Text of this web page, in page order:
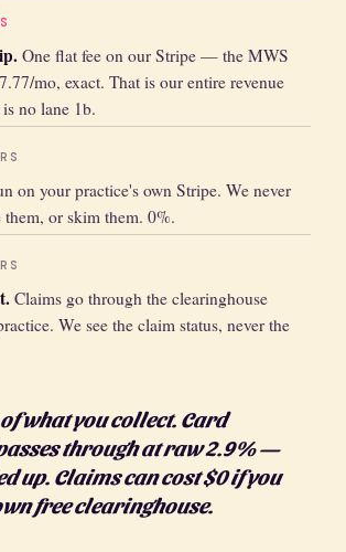
One flat fee on our Stripe — the MWS
mo, exact. That is our entire revenue
no lane 1b.
on your practice's own Stripe. We never
or skim them. 0%.
Claims go through the clearinghouse
We see the claim status, never the
what you collect. Card
through at raw 2.9% —
up. Claims can cost $0 if you
free clearinghouse.